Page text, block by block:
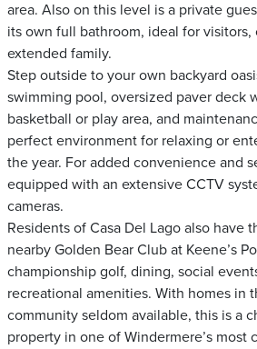
area. Also on this level is a private
its own full bathroom, ideal for
extended family.
Step outside to your own backyard
swimming pool, oversized paver deck
basketball or play area, and
perfect environment for relaxing or
the year. For added convenience and
equipped with an extensive CCTV
cameras.
Residents of Casa Del Lago also have
nearby Golden Bear Club at Keene’s
championship golf, dining, social
recreational amenities. With homes in
community seldom available, this is a
property in one of Windermere’s most